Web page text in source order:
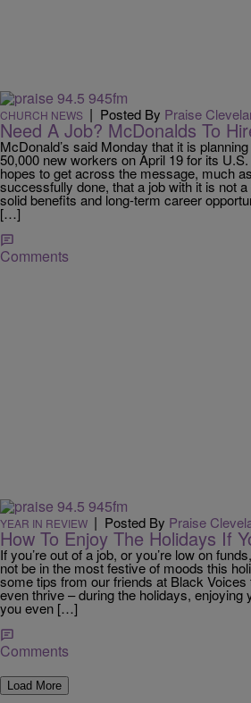
CHURCH NEWS | Posted By Praise
Need A Job? McDonalds To
McDonald’s said Monday that it is
50,000 new workers on April 19 for its
hopes to get across the message, much
successfully done, that a job with it is not
solid benefits and long-term career
[…]
Comments
YEAR IN REVIEW | Posted By Praise
How To Enjoy The Holidays If
If you’re out of a job, or you’re low on
not be in the most festive of moods this
some tips from our friends at Black
even thrive – during the holidays, enjoying
you even […]
Comments
Load More